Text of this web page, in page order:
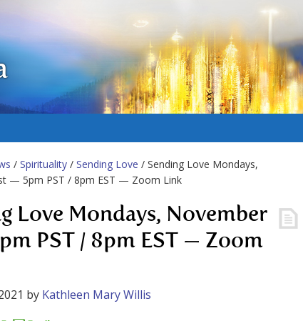
/ Spirituality / Sending Love / Sending Love Mondays,
— 5pm PST / 8pm EST — Zoom Link
Love Mondays, November
PST / 8pm EST — Zoom
by Kathleen Mary Willis